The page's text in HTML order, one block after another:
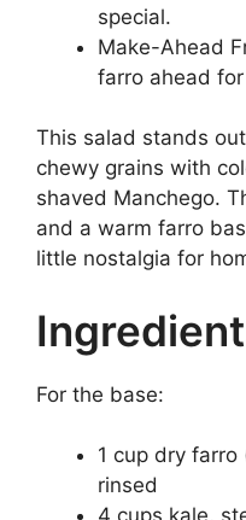
special.
Make-Ahead
farro ahead
This salad stands
chewy grains with
shaved Manchego.
and a warm farro
little nostalgia for
For the base:
1 cup dry
rinsed